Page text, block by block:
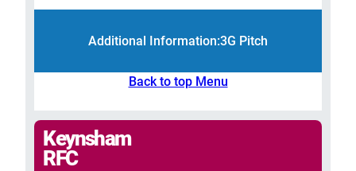
Additional Information:3G Pitch
Back to top Menu
Keynsham
RFC